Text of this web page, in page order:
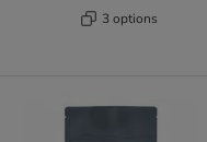
3 options